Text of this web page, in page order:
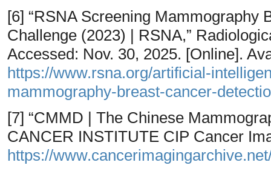
[6] “RSNA Screening Mammography
Challenge (2023) | RSNA,”
Accessed: Nov. 30, 2025. [Online].
https://www.rsna.org/artificial-
mammography-breast-cancer-
[7] “CMMD | The Chinese
CANCER INSTITUTE CIP Cancer
https://